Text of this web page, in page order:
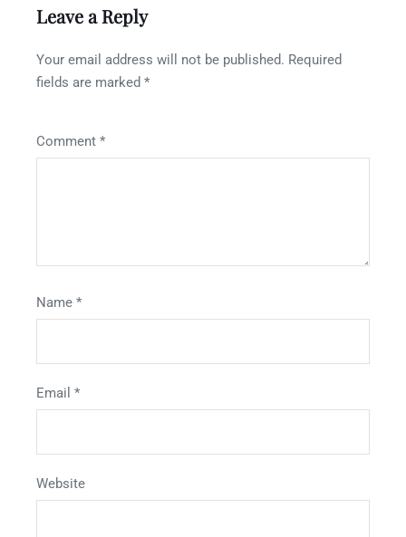
Leave a Reply
Your email address will not be published. Required
fields are marked *
Comment *
Name *
Email *
Website